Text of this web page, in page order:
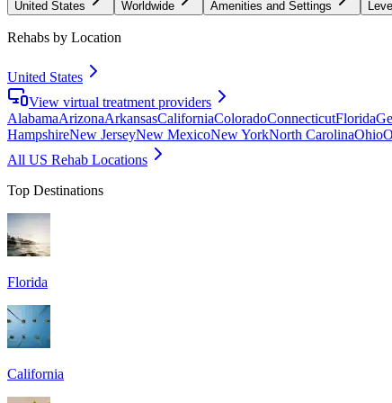
United States Worldwide Amenities and Settings
Rehabs by Location
United States
View virtual treatment providers
AlabamaArizonaArkansasCaliforniaColoradoConnecticutFlorida
HampshireNew JerseyNew MexicoNew YorkNorth CarolinaOhio
All US Rehab Locations
Top Destinations
Florida
California